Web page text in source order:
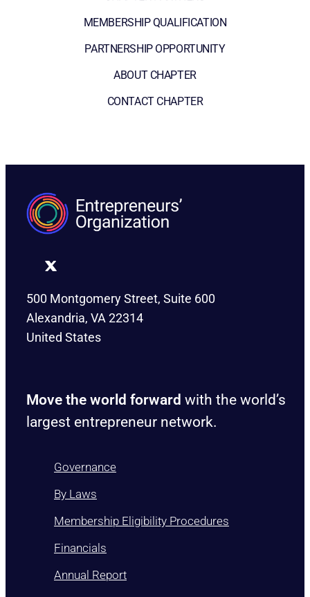
MEMBERSHIP QUALIFICATION
PARTNERSHIP OPPORTUNITY
ABOUT CHAPTER
CONTACT CHAPTER
500 Montgomery Street, Suite 600
Alexandria, VA 22314
United States
Move the world forward with the world’s
largest entrepreneur network.
Governance
By Laws
Membership Eligibility Procedures
Financials
Annual Report